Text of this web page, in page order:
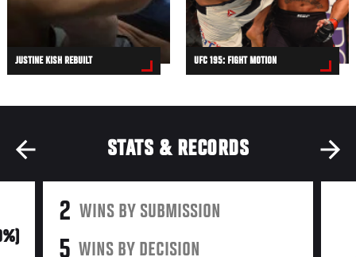
JUSTINE KISH REBUILT UFC 195: FIGHT MOTION
STATS & RECORDS
2 WINS BY SUBMISSION
5 WINS BY DECISION